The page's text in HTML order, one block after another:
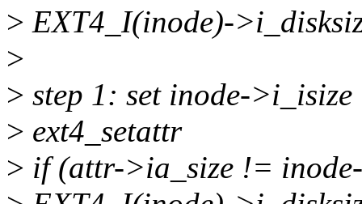
> EXT4_I(inode)-
>
> step 1: set inode-
> ext4_setattr
> if (attr->ia_size !=